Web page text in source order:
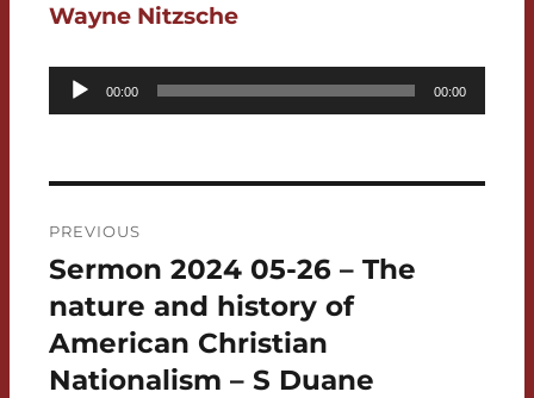
Wayne Nitzsche
Audio
Player
00:00 00:00
navigation
PREVIOUS
Previous
post:
Sermon 2024 05-26 – The
nature and history of
American Christian
Nationalism – S Duane